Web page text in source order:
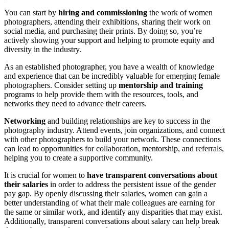
You can start by hiring and commissioning the work of women
photographers, attending their exhibitions, sharing their work on
social media, and purchasing their prints. By doing so, you’re
actively showing your support and helping to promote equity and
diversity in the industry.
As an established photographer, you have a wealth of knowledge
and experience that can be incredibly valuable for emerging female
photographers. Consider setting up mentorship and training
programs to help provide them with the resources, tools, and
networks they need to advance their careers.
Networking and building relationships are key to success in the
photography industry. Attend events, join organizations, and connect
with other photographers to build your network. These connections
can lead to opportunities for collaboration, mentorship, and referrals,
helping you to create a supportive community.
It is crucial for women to have transparent conversations about
their salaries in order to address the persistent issue of the gender
pay gap. By openly discussing their salaries, women can gain a
better understanding of what their male colleagues are earning for
the same or similar work, and identify any disparities that may exist.
Additionally, transparent conversations about salary can help break